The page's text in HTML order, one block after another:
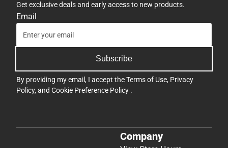
Get exclusive deals and early access to new products.
Email
Subscribe
By providing my email, I accept theTerms of Use, Privacy
Policy, and Cookie Preference Policy .
Company